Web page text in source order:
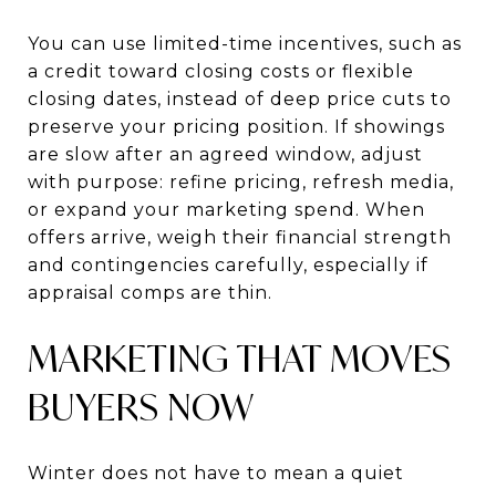
You can use limited-time incentives, such as
a credit toward closing costs or flexible
closing dates, instead of deep price cuts to
preserve your pricing position. If showings
are slow after an agreed window, adjust
with purpose: refine pricing, refresh media,
or expand your marketing spend. When
offers arrive, weigh their financial strength
and contingencies carefully, especially if
appraisal comps are thin.
MARKETING THAT MOVES
BUYERS NOW
Winter does not have to mean a quiet